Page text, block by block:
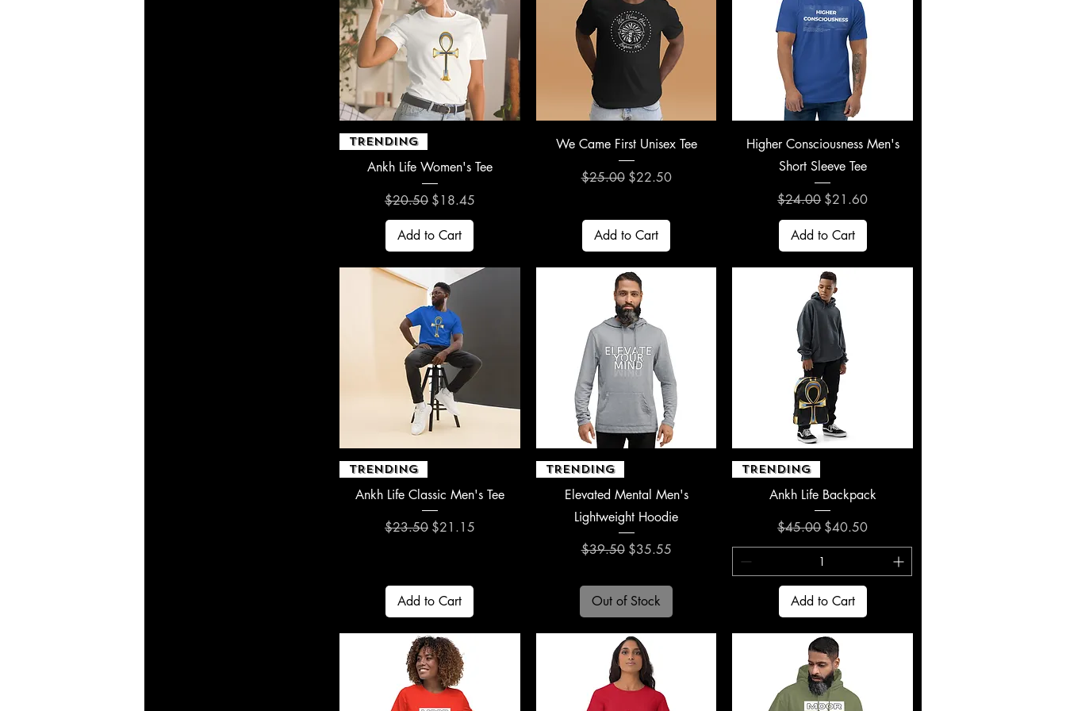
Quick View
TRENDING
Ankh Life Women's Tee
Regular Price
$20.50 Sale Price
$18.45
Add to Cart
Quick View
We Came First Unisex Tee
Regular Price
$25.00 Sale Price
$22.50
Add to Cart
Quick View
Higher Consciousness Men's
Short Sleeve Tee
Regular Price
$24.00 Sale Price
$21.60
Add to Cart
Quick View
TRENDING
Ankh Life Classic Men's Tee
Regular Price
$23.50 Sale Price
$21.15
Add to Cart
Quick View
TRENDING
Elevated Mental Men's
Lightweight Hoodie
Regular Price
$39.50 Sale Price
$35.55
Out of Stock
Quick View
TRENDING
Ankh Life Backpack
Regular Price
$45.00 Sale Price
$40.50
Add to Cart